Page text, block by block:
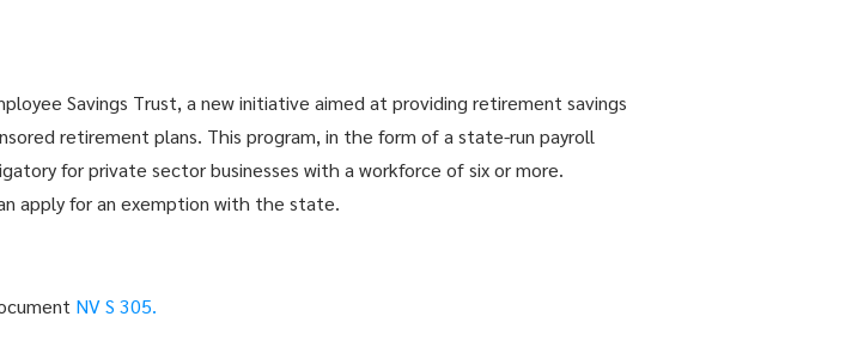
Savings Trust, a new initiative aimed at providing retirement savings
retirement plans. This program, in the form of a state-run payroll
for private sector businesses with a workforce of six or more.
apply for an exemption with the state.
NV S 305.